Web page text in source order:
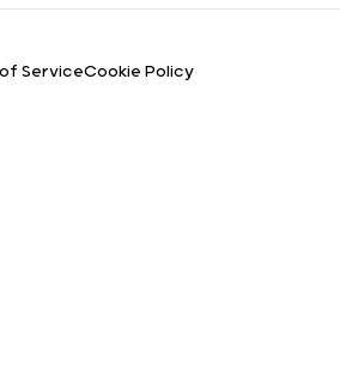
ServiceCookie Policy